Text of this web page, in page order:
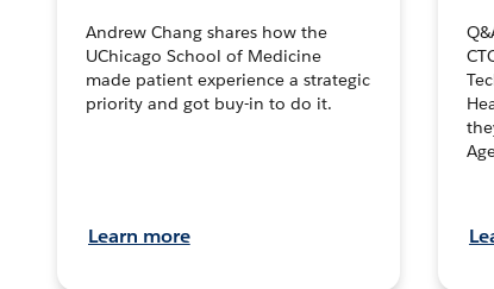
Andrew Chang shares how the
UChicago School of Medicine
made patient experience a strategic
priority and got buy-in to do it.
Learn more